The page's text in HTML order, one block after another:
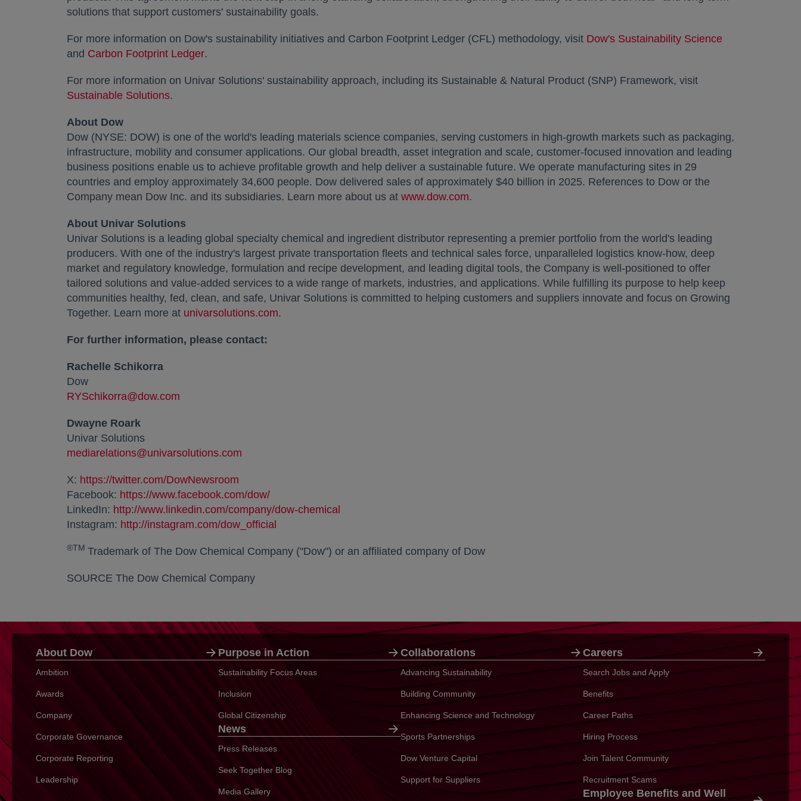
solutions that support customers' sustainability goals.
For more information on Dow's sustainability initiatives and Carbon Footprint Ledger (CFL) methodology, visit Dow's Sustainability Science
and Carbon Footprint Ledgeropens in a new tab
.
For more information on Univar Solutions' sustainability approach, including its Sustainable & Natural Product (SNP) Framework, visit
Sustainable Solutionsopens in a new tab
.
About Dow
Dow (NYSE: DOW) is one of the world's leading materials science companies, serving customers in high-growth markets such as packaging,
infrastructure, mobility and consumer applications. Our global breadth, asset integration and scale, customer-focused innovation and leading
business positions enable us to achieve profitable growth and help deliver a sustainable future. We operate manufacturing sites in 29
countries and employ approximately 34,600 people. Dow delivered sales of approximately $40 billion in 2025. References to Dow or the
Company mean Dow Inc. and its subsidiaries. Learn more about us at www.dow.comopens in a new tab
.
About Univar Solutions
Univar Solutions is a leading global specialty chemical and ingredient distributor representing a premier portfolio from the world's leading
producers. With one of the industry's largest private transportation fleets and technical sales force, unparalleled logistics know-how, deep
market and regulatory knowledge, formulation and recipe development, and leading digital tools, the Company is well-positioned to offer
tailored solutions and value-added services to a wide range of markets, industries, and applications. While fulfilling its purpose to help keep
communities healthy, fed, clean, and safe, Univar Solutions is committed to helping customers and suppliers innovate and focus on Growing
Together. Learn more at univarsolutions.comopens in a new tab
.
For further information, please contact:
Rachelle Schikorra
Dow
RYSchikorra@dow.com
Dwayne Roark
Univar Solutions
mediarelations@univarsolutions.com
X: https://twitter.com/DowNewsroom
Facebook: https://www.facebook.com/dow/
LinkedIn: http://www.linkedin.com/company/dow-chemical
Instagram: http://instagram.com/dow_official
®TM Trademark of The Dow Chemical Company ("Dow") or an affiliated company of Dow
SOURCE The Dow Chemical Company
About Dow
Ambition
Awards
Company
Corporate Governance
Corporate Reporting
Leadership
Purpose in Action
Sustainability Focus Areas
Inclusion
Global Citizenship
News
Press Releases
Seek Together Blog
Media Gallery
Collaborations
Advancing Sustainability
Building Community
Enhancing Science and Technology
Sports Partnerships
Dow Venture Capital
Support for Suppliers
Careers
Search Jobs and Apply
Benefits
Career Paths
Hiring Process
Join Talent Community
Recruitment Scams
Employee Benefits and Well